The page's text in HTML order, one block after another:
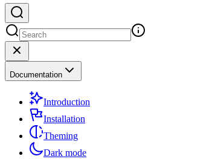
Documentation
Introduction
Installation
Theming
Dark mode